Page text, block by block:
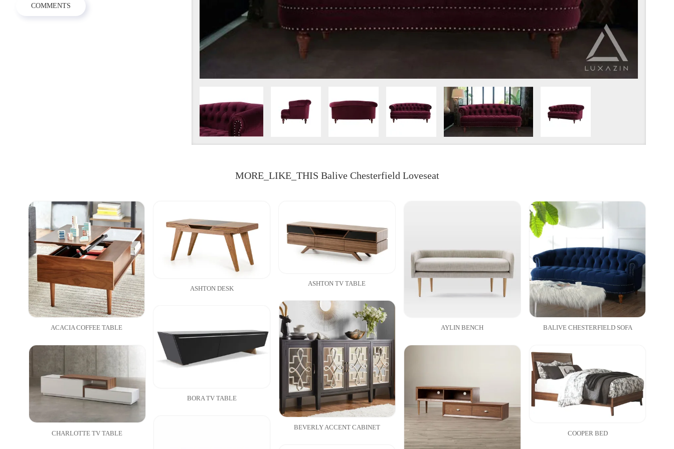
COMMENTS
MORE_LIKE_THIS Balive Chesterfield Loveseat
ACACIA COFFEE TABLE
ASHTON DESK
ASHTON TV TABLE
AYLIN BENCH BALIVE CHESTERFIELD SOFA
BEVERLY ACCENT CABINET
BORA TV TABLE
CHARLOTTE TV TABLE COOPER BED